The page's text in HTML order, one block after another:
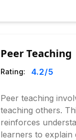
Peer Teaching
Rating: 4.2/5
Peer teaching
teaching others.
reinforces
learners to explain